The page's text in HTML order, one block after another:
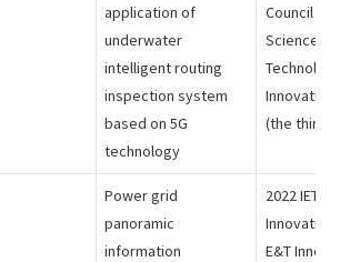
application of
underwater
intelligent routing
inspection system
based on 5G
technology
Council -
Science
Innovation
(the third
Power grid
panoramic
information
2022 IET
Innovation
E&T